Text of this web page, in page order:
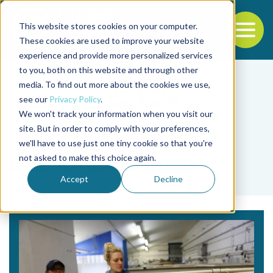
This website stores cookies on your computer.
These cookies are used to improve your website
experience and provide more personalized services
to you, both on this website and through other
media. To find out more about the cookies we use,
see our Privacy Policy.
We won't track your information when you visit our
site. But in order to comply with your preferences,
we'll have to use just one tiny cookie so that you're
not asked to make this choice again.
Accept Decline
Back to the start of the nav
Jump to the end of the navigation
Tag
cultivo de moluscos